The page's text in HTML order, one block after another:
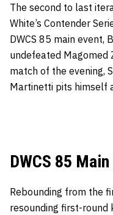
The second to last
White’s Contender
DWCS 85 main event,
undefeated Magomed
match of the evening,
Martinetti pits himself
DWCS 85
Rebounding from the
resounding first-round